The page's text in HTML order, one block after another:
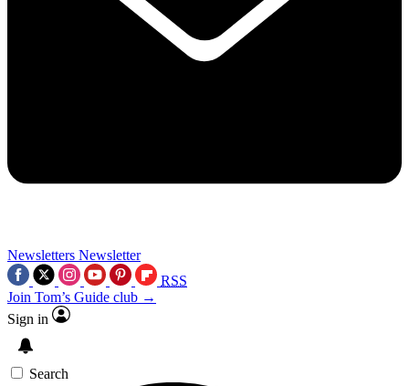
Newsletters Newsletter
RSS
Join Tom’s Guide club →
Sign in
Search